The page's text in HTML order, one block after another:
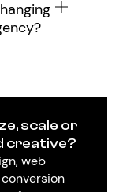
scale or
creative?
web